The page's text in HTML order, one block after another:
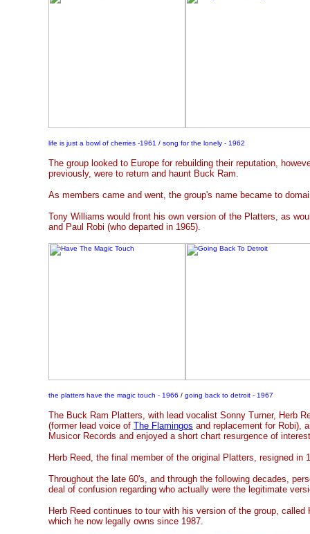
life is just a bowl of cherries -1961 / song for the lonely - 1962
The group looked to Europe for rebuilding their reputation,
previously, were to return and haunt Buck Ram.
As members came and went, the group's name became to
Tony Williams would front his own version of the Platters, as
and Paul Robi (who departed in 1965).
the platters have the magic touch - 1966 / going back to detroit - 1967
The Buck Ram Platters, with lead vocalist Sonny Turner, Herb
(former lead voice of The Flamingos and replacement for Robi),
Musicor Records and enjoyed a short chart resurgence of
Herb Reed, the final member of the original Platters, resigned in
Throughout the late 60's, and through the following decades,
deal of confusion regarding who actually were the legitimate
Herb Reed continues to tour with his version of the group, called
which he now legally owns since 1987.